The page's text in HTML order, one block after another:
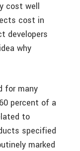
cost well
cost in
developers
why
many
percent of a
to
specified
marked